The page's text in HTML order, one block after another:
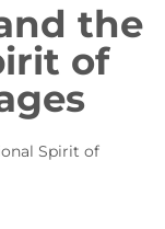
the
of
Spirit of